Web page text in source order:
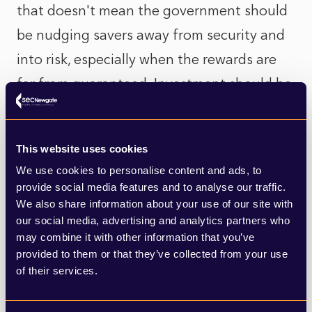
This website uses cookies
We use cookies to personalise content and ads, to
provide social media features and to analyse our traffic.
We also share information about your use of our site with
our social media, advertising and analytics partners who
may combine it with other information that you’ve
provided to them or that they’ve collected from your use
of their services.
that doesn't mean the government should
be nudging savers away from security and
into risk, especially when the rewards are
far from guaranteed. Investment should be
a choice, not a duty.
Cash ISAs offer peace of mind. They’re a
rare example of a financial product that
supports everyday people to build
resilience. Undermining them in favour of
boosting the stock market may serve short-
term political goals, but it risks alienating